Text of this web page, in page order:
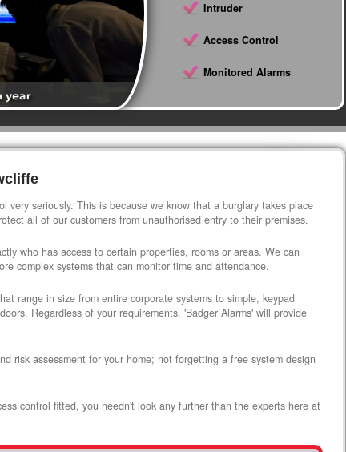
Intruder
Access Control
Monitored Alarms
very seriously. This is because we know that a burglary takes place
all of our customers from unauthorised entry to their premises.
who has access to certain properties, rooms or areas. We can
complex systems that can monitor time and attendance.
range in size from entire corporate systems to simple, keypad
Regardless of your requirements, 'Badger Alarms' will provide
risk assessment for your home; not forgetting a free system design
control fitted, you needn't look any further than the experts here at